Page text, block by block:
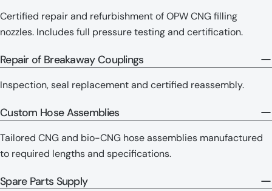
Certified repair and refurbishment of OPW CNG filling
nozzles. Includes full pressure testing and certification.
Repair of Breakaway Couplings
Inspection, seal replacement and certified reassembly.
Custom Hose Assemblies
Tailored CNG and bio-CNG hose assemblies manufactured
to required lengths and specifications.
Spare Parts Supply